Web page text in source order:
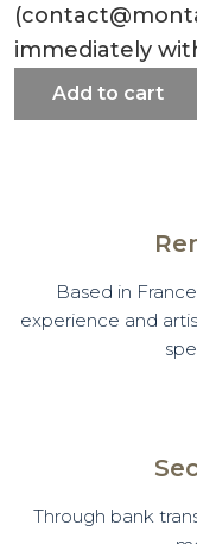
immediately
Add to cart
Based in
experience and
Through bank